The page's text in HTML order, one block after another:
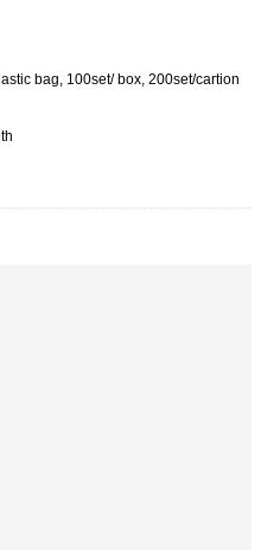
bag, 100set/ box, 200set/cartion